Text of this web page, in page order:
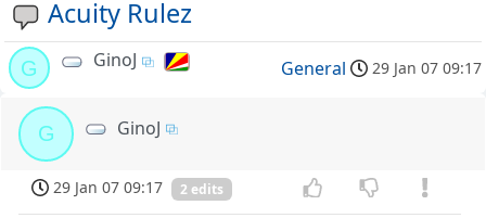
Acuity Rulez
G GinoJ General 29 Jan 07 09:17
G GinoJ
29 Jan 07 09:17 2 edits